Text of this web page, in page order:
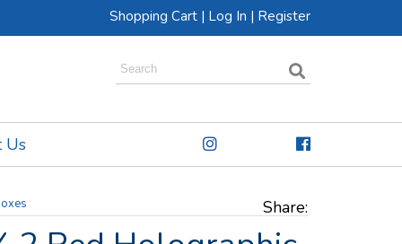
Shopping Cart | Log In | Register
Us
Share: